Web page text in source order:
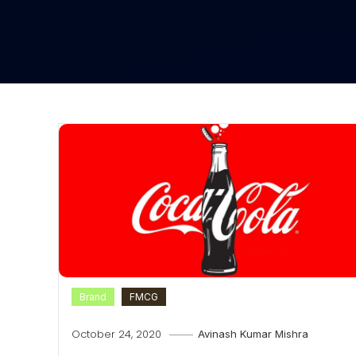
Brand FMCG
October 24, 2020 Avinash Kumar Mishra